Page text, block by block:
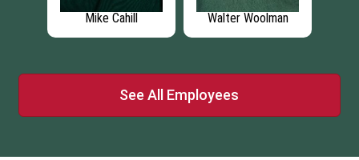
Mike Cahill Walter Woolman
See All Employees